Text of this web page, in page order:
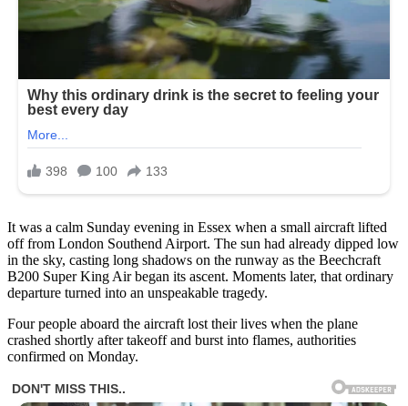
It was a calm Sunday evening in Essex when a small aircraft lifted
off from London Southend Airport. The sun had already dipped low
in the sky, casting long shadows on the runway as the Beechcraft
B200 Super King Air began its ascent. Moments later, that ordinary
departure turned into an unspeakable tragedy.
Four people aboard the aircraft lost their lives when the plane
crashed shortly after takeoff and burst into flames, authorities
confirmed on Monday.